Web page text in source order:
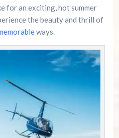
for an exciting, hot summer
the beauty and thrill of
ways.